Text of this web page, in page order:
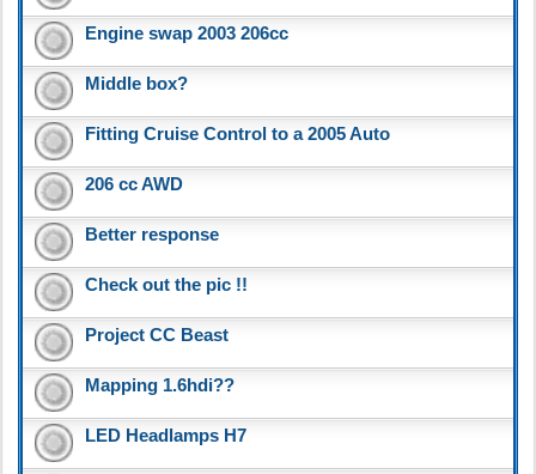
Engine swap 2003 206cc
Middle box?
Fitting Cruise Control to a 2005 Auto
206 cc AWD
Better response
Check out the pic !!
Project CC Beast
Mapping 1.6hdi??
LED Headlamps H7